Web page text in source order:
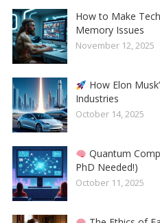
How to Make
Memory Issues
November 12, 2025
How Elon
Industries
October 14, 2025
Quantum
PhD Needed!)
October 11, 2025